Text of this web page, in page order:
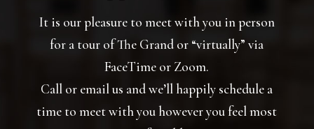
It is our pleasure to meet with you in person
for a tour of The Grand or “virtually” via
FaceTime or Zoom.
Call or email us and we’ll happily schedule a
time to meet with you however you feel most